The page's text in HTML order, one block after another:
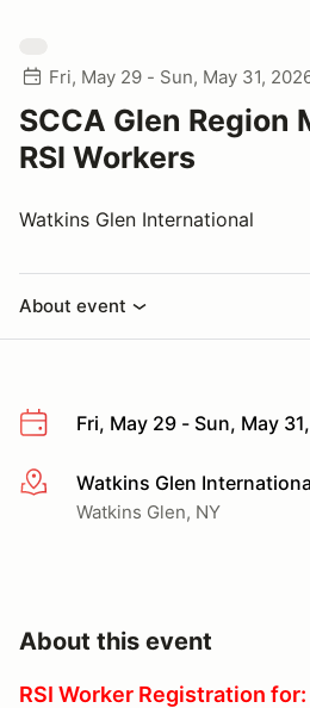
Fri, May 29 - Sun, May 31,
SCCA Glen Region
RSI Workers
Watkins Glen International
About event
Fri, May 29 - Sun, May
More infoWatkins Glen
Watkins Glen, NY
About this event
RSI Worker Registration for: